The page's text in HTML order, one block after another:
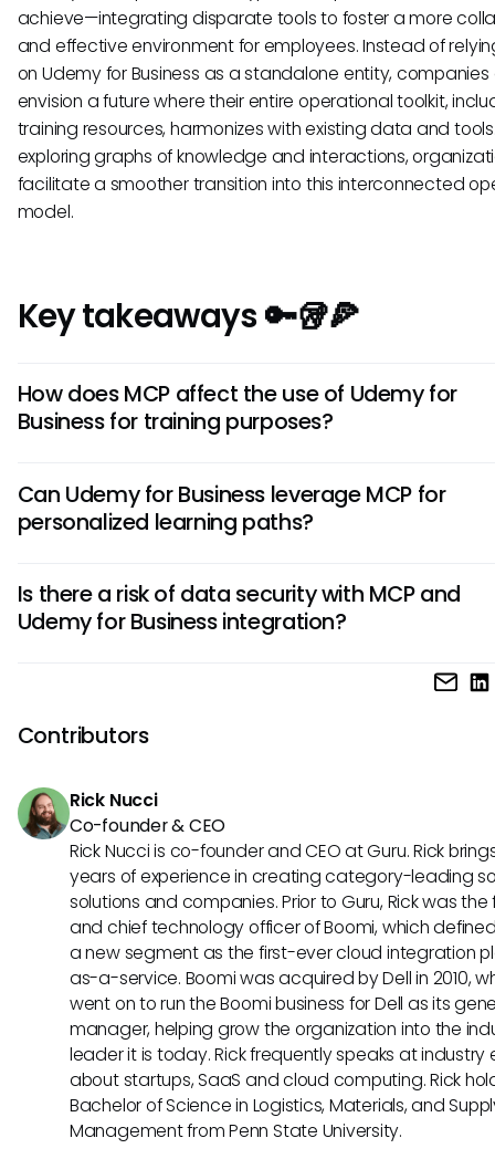
achieve—integrating disparate tools to foster a more
and effective environment for employees. Instead of
on Udemy for Business as a standalone entity,
envision a future where their entire operational toolkit,
training resources, harmonizes with existing data and
exploring graphs of knowledge and interactions,
facilitate a smoother transition into this interconnected
model.
Key takeaways 🔑🥡🍕
How does MCP affect the use of Udemy for
Business for training purposes?
interactions between it and other business tools. This
as employees utilize the platform, smarter contextual
Can Udemy for Business leverage MCP for
personalized learning paths?
allow Udemy for Business to draw on employee data from
sources. This could enable personalized learning
Is there a risk of data security with MCP and
Udemy for Business integration?
Assuming a future integration of MCP with Udemy for
security protocols would need to be a priority. However,
is designed to enable safe data exchanges,
potentially benefit from secure interactions while still
Contributors
Rick Nucci
Co-founder & CEO
Rick Nucci is co-founder and CEO at Guru. Rick
years of experience in creating category-leading
solutions and companies. Prior to Guru, Rick was
and chief technology officer of Boomi, which
a new segment as the first-ever cloud integration
as-a-service. Boomi was acquired by Dell in 2010,
went on to run the Boomi business for Dell as its
manager, helping grow the organization into the
leader it is today. Rick frequently speaks at industry
about startups, SaaS and cloud computing. Rick
Bachelor of Science in Logistics, Materials, and
Management from Penn State University.